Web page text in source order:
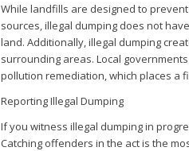
While landfills are designed to
sources, illegal dumping does not
land. Additionally, illegal dumping
surrounding areas. Local
pollution remediation, which places a
Reporting Illegal Dumping
If you witness illegal dumping in
Catching offenders in the act is the